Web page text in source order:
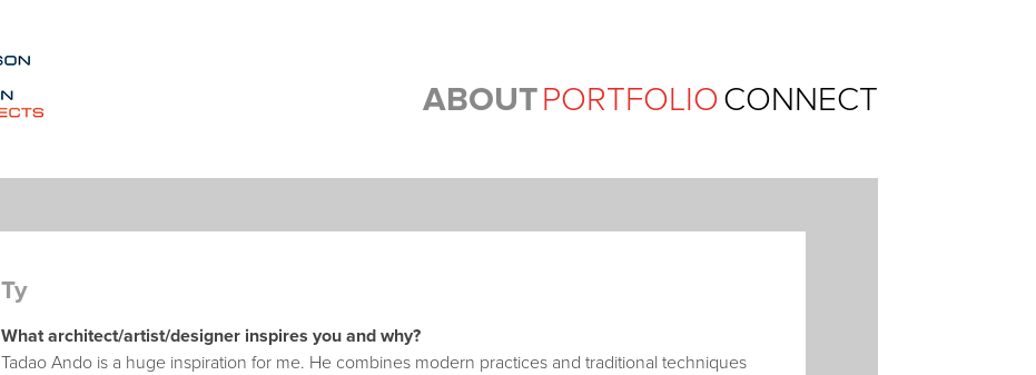
ABOUTPORTFOLIOCONNECT
Ty
What architect/artist/designer inspires you and why?
Tadao Ando is a huge inspiration for me. He combines modern practices and traditional techniques